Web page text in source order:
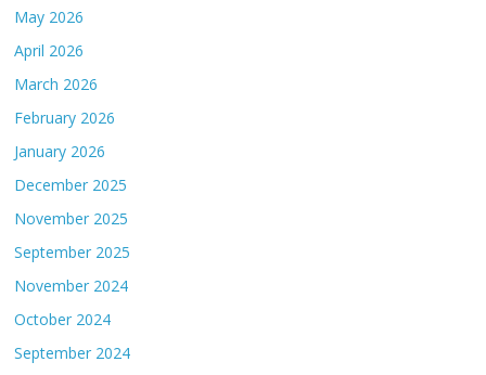
May 2026
April 2026
March 2026
February 2026
January 2026
December 2025
November 2025
September 2025
November 2024
October 2024
September 2024